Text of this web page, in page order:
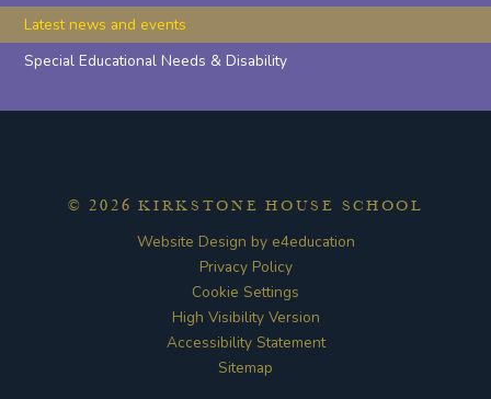
Latest news and events
Special Educational Needs & Disability
© 2026 KIRKSTONE HOUSE SCHOOL
Website Design by e4education
Privacy Policy
Cookie Settings
High Visibility Version
Accessibility Statement
Sitemap